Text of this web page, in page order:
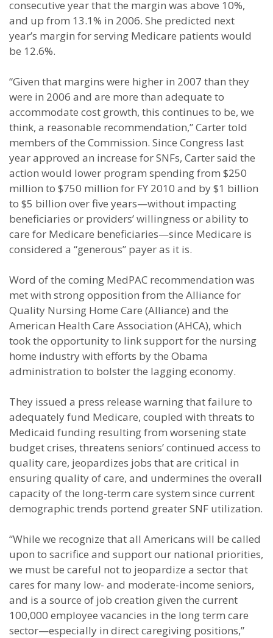
consecutive year that the margin was above 10%,
and up from 13.1% in 2006. She predicted next
year’s margin for serving Medicare patients would
be 12.6%.
“Given that margins were higher in 2007 than they
were in 2006 and are more than adequate to
accommodate cost growth, this continues to be, we
think, a reasonable recommendation,” Carter told
members of the Commission. Since Congress last
year approved an increase for SNFs, Carter said the
action would lower program spending from $250
million to $750 million for FY 2010 and by $1 billion
to $5 billion over five years—without impacting
beneficiaries or providers’ willingness or ability to
care for Medicare beneficiaries—since Medicare is
considered a “generous” payer as it is.
Word of the coming MedPAC recommendation was
met with strong opposition from the Alliance for
Quality Nursing Home Care (Alliance) and the
American Health Care Association (AHCA), which
took the opportunity to link support for the nursing
home industry with efforts by the Obama
administration to bolster the lagging economy.
They issued a press release warning that failure to
adequately fund Medicare, coupled with threats to
Medicaid funding resulting from worsening state
budget crises, threatens seniors’ continued access to
quality care, jeopardizes jobs that are critical in
ensuring quality of care, and undermines the overall
capacity of the long-term care system since current
demographic trends portend greater SNF utilization.
“While we recognize that all Americans will be called
upon to sacrifice and support our national priorities,
we must be careful not to jeopardize a sector that
cares for many low- and moderate-income seniors,
and is a source of job creation given the current
100,000 employee vacancies in the long term care
sector—especially in direct caregiving positions,”